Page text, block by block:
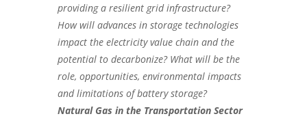
providing a resilient grid infrastructure?
How will advances in storage technologies
impact the electricity value chain and the
potential to decarbonize? What will be the
role, opportunities, environmental impacts
and limitations of battery storage?
Natural Gas in the Transportation Sector